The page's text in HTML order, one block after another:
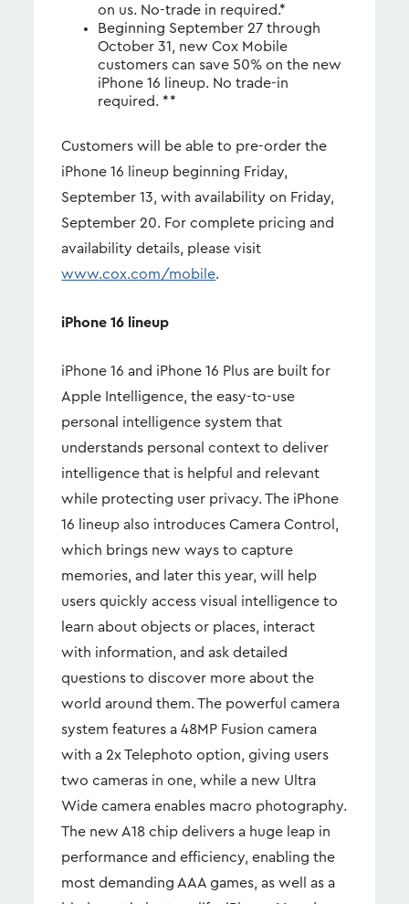
on us. No-trade in required.*
Beginning September 27 through
October 31, new Cox Mobile
customers can save 50% on the new
iPhone 16 lineup. No trade-in
required. **
Customers will be able to pre-order the
iPhone 16 lineup beginning Friday,
September 13, with availability on Friday,
September 20. For complete pricing and
availability details, please visit
www.cox.com/mobile.
iPhone 16 lineup
iPhone 16 and iPhone 16 Plus are built for
Apple Intelligence, the easy-to-use
personal intelligence system that
understands personal context to deliver
intelligence that is helpful and relevant
while protecting user privacy. The iPhone
16 lineup also introduces Camera Control,
which brings new ways to capture
memories, and later this year, will help
users quickly access visual intelligence to
learn about objects or places, interact
with information, and ask detailed
questions to discover more about the
world around them. The powerful camera
system features a 48MP Fusion camera
with a 2x Telephoto option, giving users
two cameras in one, while a new Ultra
Wide camera enables macro photography.
The new A18 chip delivers a huge leap in
performance and efficiency, enabling the
most demanding AAA games, as well as a